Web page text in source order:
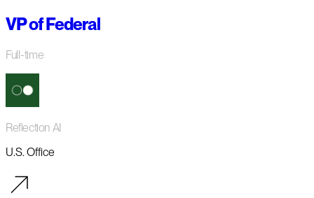
VP of Federal
Full-time
Reflection AI
U.S. Office